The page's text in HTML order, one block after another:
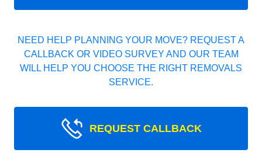
NEED HELP PLANNING YOUR MOVE? REQUEST A
CALLBACK OR VIDEO SURVEY AND OUR TEAM
WILL HELP YOU CHOOSE THE RIGHT REMOVALS
SERVICE.
REQUEST CALLBACK